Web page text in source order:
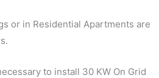
or in Residential Apartments are
to install 30 KW On Grid